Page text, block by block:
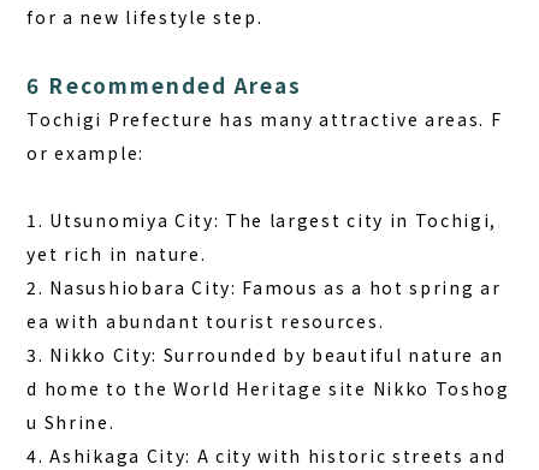
for a new lifestyle step.
6 Recommended Areas
Tochigi Prefecture has many attractive areas. F
or example:
1. Utsunomiya City: The largest city in Tochigi,
yet rich in nature.
2. Nasushiobara City: Famous as a hot spring ar
ea with abundant tourist resources.
3. Nikko City: Surrounded by beautiful nature an
d home to the World Heritage site Nikko Toshog
u Shrine.
4. Ashikaga City: A city with historic streets and